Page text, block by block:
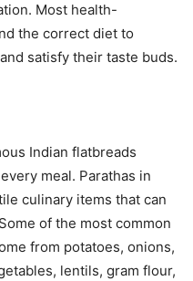
Most health-
the correct diet to
satisfy their taste buds.
Indian flatbreads
meal. Parathas in
culinary items that can
of the most common
from potatoes, onions,
lentils, gram flour,